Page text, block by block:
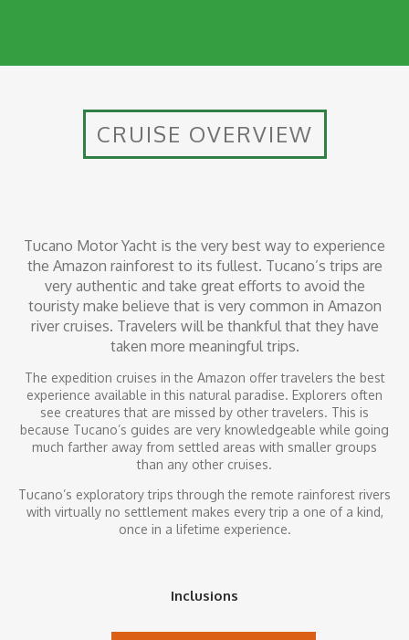
CRUISE OVERVIEW
Tucano Motor Yacht is the very best way to experience
the Amazon rainforest to its fullest. Tucano’s trips are
very authentic and take great efforts to avoid the
touristy make believe that is very common in Amazon
river cruises. Travelers will be thankful that they have
taken more meaningful trips.
The expedition cruises in the Amazon offer travelers the best
experience available in this natural paradise. Explorers often
see creatures that are missed by other travelers. This is
because Tucano’s guides are very knowledgeable while going
much farther away from settled areas with smaller groups
than any other cruises.
Tucano’s exploratory trips through the remote rainforest rivers
with virtually no settlement makes every trip a one of a kind,
once in a lifetime experience.
Inclusions